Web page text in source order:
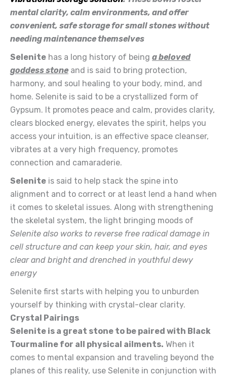
mental clarity, calm environments, and offer
convenient, safe storage for small stones without
needing maintenance themselves
Selenite has a long history of being a beloved
goddess stone and is said to bring protection,
harmony, and soul healing to your body, mind, and
home. Selenite is said to be a crystallized form of
Gypsum. It promotes peace and calm, provides clarity,
clears blocked energy, elevates the spirit, helps you
access your intuition, is an effective space cleanser,
vibrates at a very high frequency, promotes
connection and camaraderie.
Selenite is said to help stack the spine into
alignment and to correct or at least lend a hand when
it comes to skeletal issues. Along with strengthening
the skeletal system, the light bringing moods of
Selenite also works to reverse free radical damage in
cell structure and can keep your skin, hair, and eyes
clear and bright and drenched in youthful dewy
energy
Selenite first starts with helping you to unburden
yourself by thinking with crystal-clear clarity.
Crystal Pairings
Selenite is a great stone to be paired with Black
Tourmaline for all physical ailments. When it
comes to mental expansion and traveling beyond the
planes of this reality, use Selenite in conjunction with